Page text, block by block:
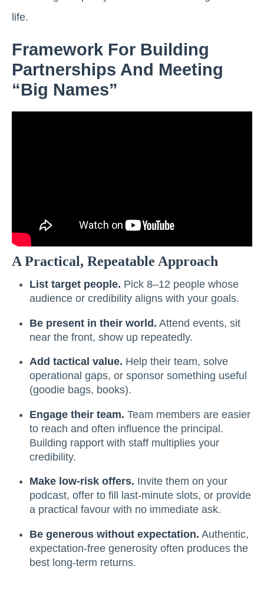
life.
Framework For Building
Partnerships And Meeting
“big Names”
A Practical, Repeatable Approach
List target people. Pick 8–12 people whose
audience or credibility aligns with your goals.
Be present in their world. Attend events, sit
near the front, show up repeatedly.
Add tactical value. Help their team, solve
operational gaps, or sponsor something useful
(goodie bags, books).
Engage their team. Team members are easier
to reach and often influence the principal.
Building rapport with staff multiplies your
credibility.
Make low-risk offers. Invite them on your
podcast, offer to fill last-minute slots, or provide
a practical favour with no immediate ask.
Be generous without expectation. Authentic,
expectation-free generosity often produces the
best long-term returns.